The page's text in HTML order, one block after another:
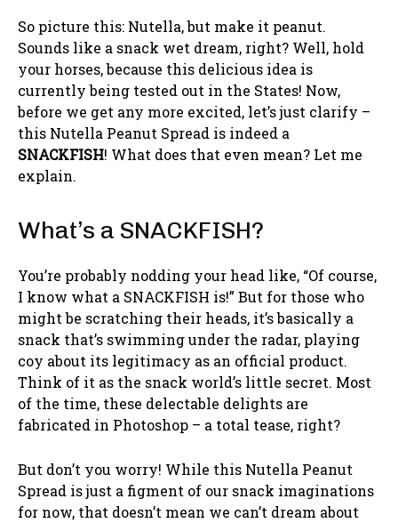
So picture this: Nutella, but make it peanut.
Sounds like a snack wet dream, right? Well, hold
your horses, because this delicious idea is
currently being tested out in the States! Now,
before we get any more excited, let’s just clarify –
this Nutella Peanut Spread is indeed a
SNACKFISH! What does that even mean? Let me
explain.
What’s a SNACKFISH?
You’re probably nodding your head like, “Of course,
I know what a SNACKFISH is!” But for those who
might be scratching their heads, it’s basically a
snack that’s swimming under the radar, playing
coy about its legitimacy as an official product.
Think of it as the snack world’s little secret. Most
of the time, these delectable delights are
fabricated in Photoshop – a total tease, right?
But don’t you worry! While this Nutella Peanut
Spread is just a figment of our snack imaginations
for now, that doesn’t mean we can’t dream about